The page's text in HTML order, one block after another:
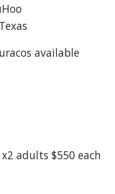
Texas
available
adults $550 each